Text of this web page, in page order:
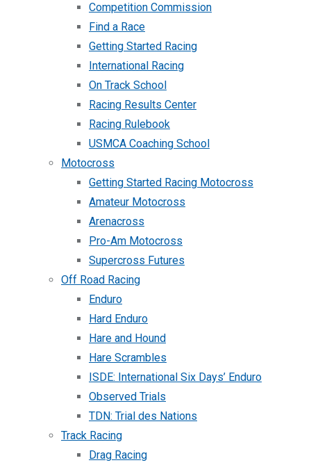
Competition Commission
Find a Race
Getting Started Racing
International Racing
On Track School
Racing Results Center
Racing Rulebook
USMCA Coaching School
Motocross
Getting Started Racing Motocross
Amateur Motocross
Arenacross
Pro-Am Motocross
Supercross Futures
Off Road Racing
Enduro
Hard Enduro
Hare and Hound
Hare Scrambles
ISDE: International Six Days’ Enduro
Observed Trials
TDN: Trial des Nations
Track Racing
Drag Racing